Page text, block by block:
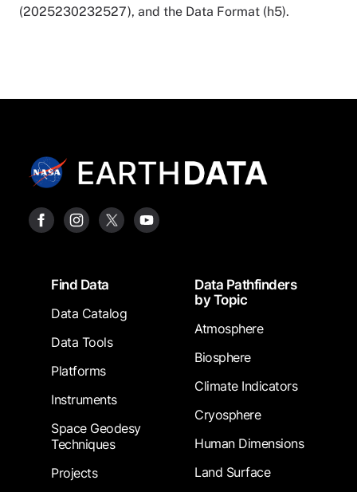
(2025230232527), and the Data Format (h5).
FooterFind Data
Data Catalog
Data Tools
Platforms
Instruments
Space Geodesy
Techniques
Projects
Data Pathfinders
by Topic
Atmosphere
Biosphere
Climate Indicators
Cryosphere
Human Dimensions
Land Surface